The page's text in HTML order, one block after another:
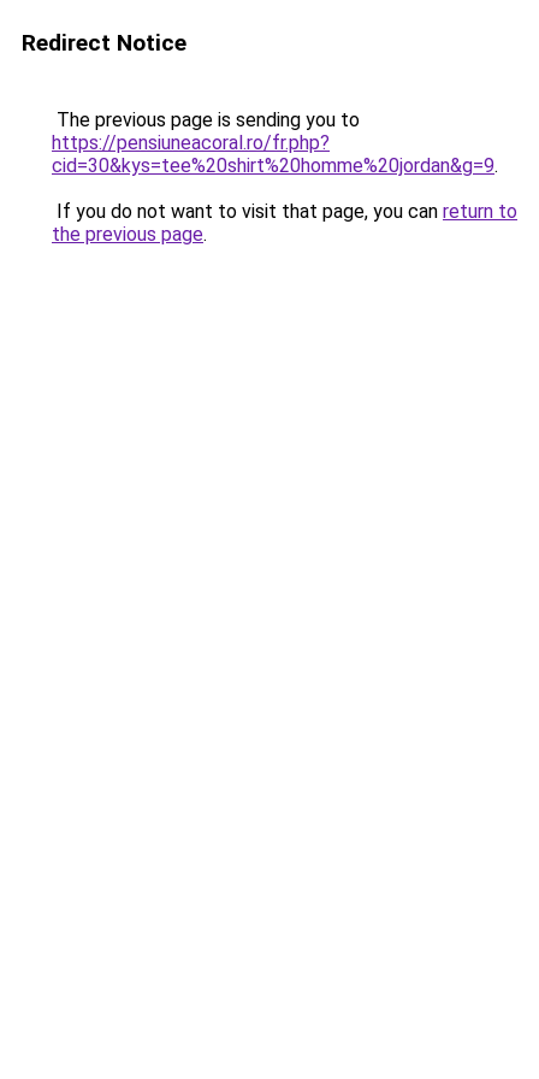
Redirect Notice
The previous page is sending you to
https://pensiuneacoral.ro/fr.php?
cid=30&kys=tee%20shirt%20homme%20jordan&g=9.
If you do not want to visit that page, you can return to
the previous page.